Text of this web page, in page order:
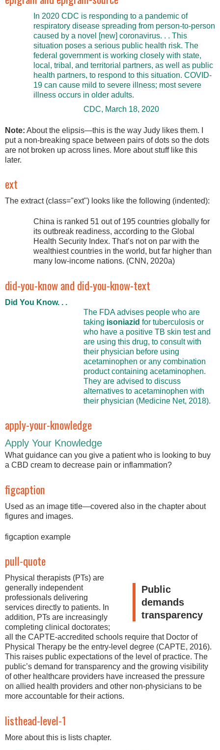
In 2020 CDC is responding to a pandemic of
respiratory disease spreading from person-to-person
caused by a novel [new] coronavirus. . . This
situation poses a serious public health risk. The
federal government is working closely with state,
local, tribal, and territorial partners, as well as public
health partners, to respond to this situation. COVID-
19 can cause mild to severe illness; most severe
illness occurs in older adults.
CDC, March 18, 2020
Note: About the elipsis—this is the way Judy likes them. I
put a non-breaking space between pairs of dots so the dots
are not broken up across lines. More about stuff like this
later.
ext
The extract (class="ext") looks like the following (indented):
China is ranked 51 out of 195 countries globally for
its outbreak readiness, according to the Global
Health Security Index. That’s not on par with the
wealthiest countries in the world, but far higher than
many low-income nations. (CNN, 2020a)
did-you-know and did-you-know-text
Did You Know. . .
The FDA advises people who are
taking isoniazid for tuberculosis or
who have a positive TB skin test and
are using this drug, to consult with
their physician before using
acetaminophen or any combination
product containing acetaminophen.
They are advised to discuss
alternatives to acetaminophen with
their physician (Medicine Net, 2018).
apply-your-knowledge
Apply Your Knowledge
What guidance can you give a patient who is looking to buy
a CBD cream to decrease pain or inflammation?
figcaption
Used as an image title—covered also in the chapter about
figures and images.
figcaption example
pull-quote
Public
demands
transparency
Physical therapists (PTs) are
generally independent
professionals delivering
services directly to patients. In
addition, PTs are increasingly
completing clinical doctorates;
all the CAPTE-accredited schools require that Doctor of
Physical Therapy be the entry-level degree (CAPTE, 2016).
This raises public expectations of the level of practice. The
public’s demand for transparency and the growing visibility
of other healthcare providers have increased the pressure
on allied health providers and other non-physicians to be
more accountable for their actions.
listhead-level-1
More about this is lists chapter.